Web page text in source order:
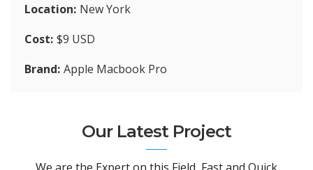
Location New York
Cost $9 USD
Brand Apple Macbook Pro
Our Latest Project
We are the Expert on this Field, Fast and Quick